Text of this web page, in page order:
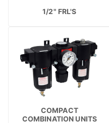
1/2" FRL'S
COMPACT
COMBINATION UNITS